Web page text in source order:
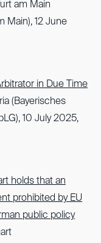
am Main
Main), 12 June
in Due Time
(Bayerisches
10 July 2025,
holds that an
prohibited by EU
public policy